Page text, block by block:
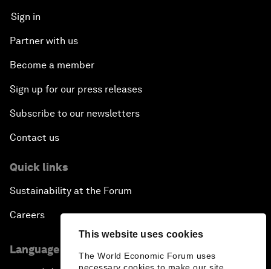
This website uses cookies
The World Economic Forum uses
Sign in
Partner with us
Become a member
Sign up for our press releases
Subscribe to our newsletters
Contact us
Quick links
Sustainability at the Forum
Careers
Language editions